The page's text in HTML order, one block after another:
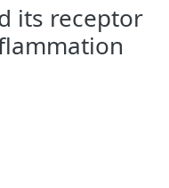
its receptor